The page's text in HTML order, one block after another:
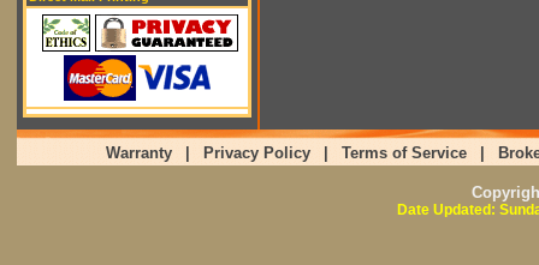
Warranty Privacy Policy Terms of Service
Date Updated: